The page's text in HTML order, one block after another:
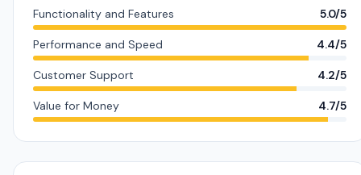
Functionality and Features 5.0/5
Performance and Speed 4.4/5
Customer Support 4.2/5
Value for Money 4.7/5